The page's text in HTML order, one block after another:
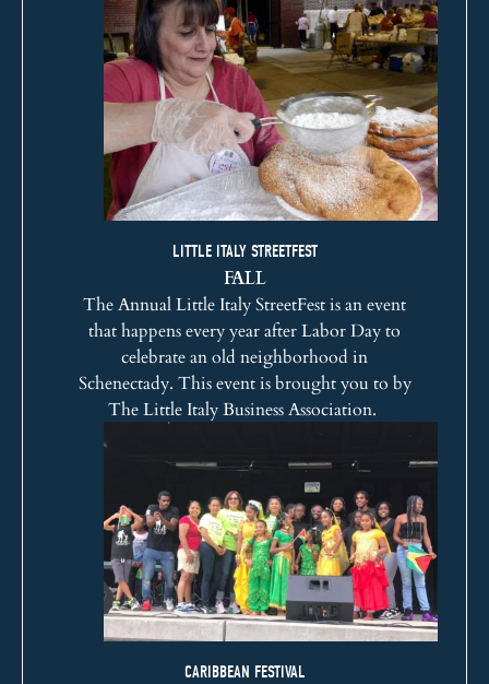
LITTLE ITALY STREETFEST
FALL
The Annual Little Italy StreetFest is an event
that happens every year after Labor Day to
celebrate an old neighborhood in
Schenectady. This event is brought you to by
The Little Italy Business Association.
CARIBBEAN FESTIVAL